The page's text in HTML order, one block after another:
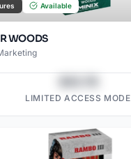
Available
WOODS
LIMITED ACCESS MODE